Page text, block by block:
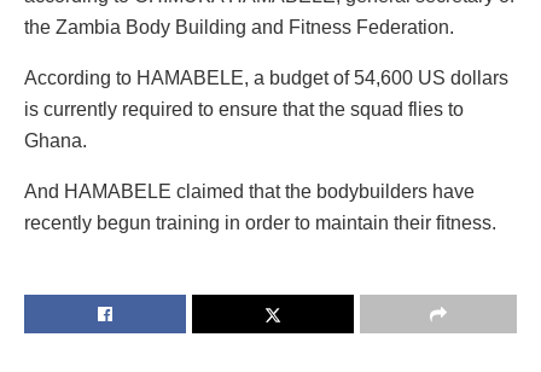
the Zambia Body Building and Fitness Federation.
According to HAMABELE, a budget of 54,600 US dollars
is currently required to ensure that the squad flies to
Ghana.
And HAMABELE claimed that the bodybuilders have
recently begun training in order to maintain their fitness.